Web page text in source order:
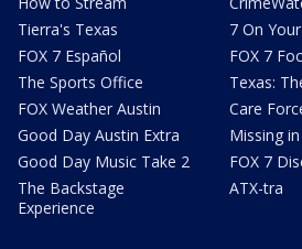
Tierra's Texas
FOX 7 Español
The Sports Office
FOX Weather Austin
Good Day Austin Extra
Good Day Music Take 2
The Backstage
Experience
7 On
FOX 7
Texas:
Care
Missing
FOX 7
ATX-tra